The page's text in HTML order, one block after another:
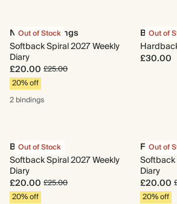
Out of Stock
New Beginnings
Softback Spiral 2027 Weekly
Diary
£20.00 £25.00
20% off
2 bindings
Out of
Begin
£30.00
Out of Stock
Begin Again
Softback Spiral 2027 Weekly
Diary
£20.00 £25.00
20% off
Out of
Fresh
Softback
Diary
£20.00
20% off